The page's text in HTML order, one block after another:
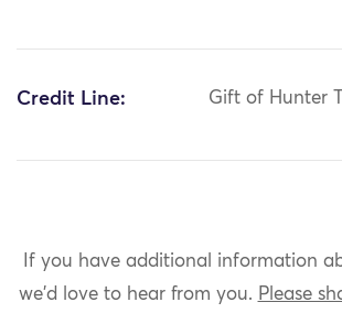
Credit Line: Gift of Hunter
If you have additional information
we'd love to hear from you. Please